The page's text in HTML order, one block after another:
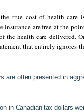
true cost of health care
insurance are free at the
the health care delivered.
that entirely ignores
are often presented in
in Canadian tax dollars